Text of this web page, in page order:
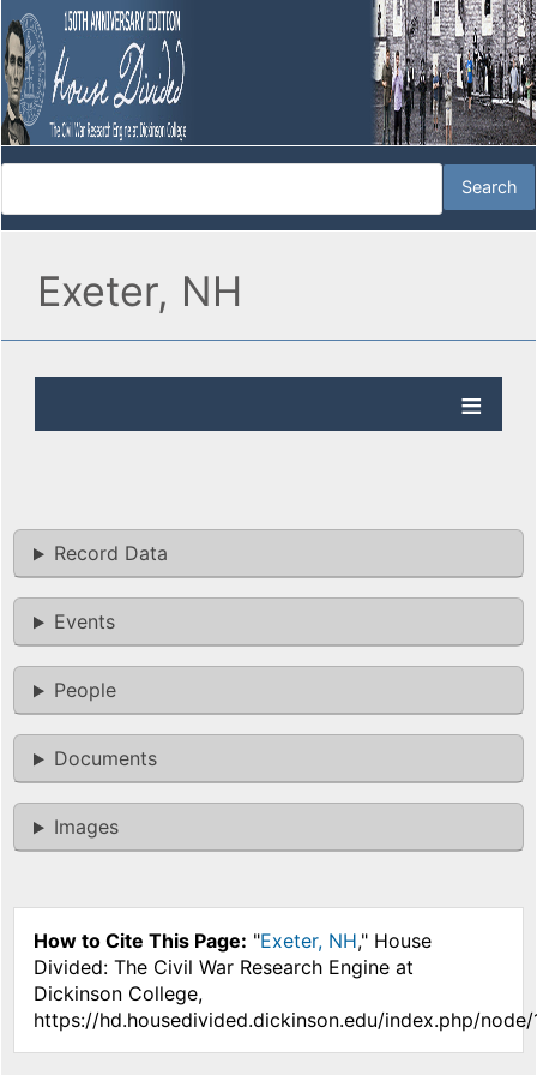
Exeter, NH
Record Data
Events
People
Documents
Images
How to Cite This Page: "Exeter, NH," House
Divided: The Civil War Research Engine at
Dickinson College,
https://hd.housedivided.dickinson.edu/index.php/node/